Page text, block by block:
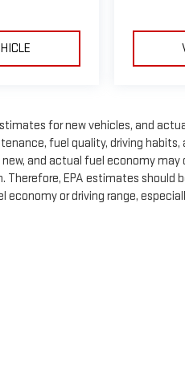
for new vehicles, and
fuel quality, driving habits,
and actual fuel economy
EPA estimates should
or driving range,